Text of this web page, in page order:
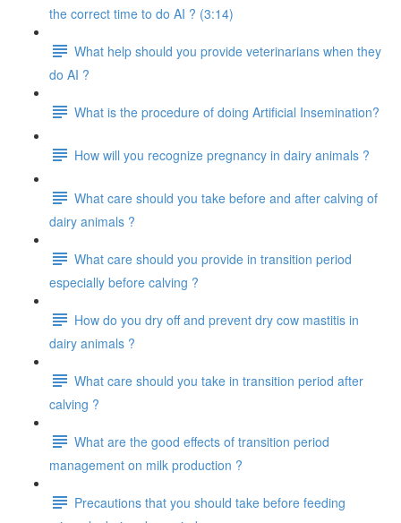
the correct time to do AI ? (3:14)
What help should you provide veterinarians when they
do AI ?
What is the procedure of doing Artificial Insemination?
How will you recognize pregnancy in dairy animals ?
What care should you take before and after calving of
dairy animals ?
What care should you provide in transition period
especially before calving ?
How do you dry off and prevent dry cow mastitis in
dairy animals ?
What care should you take in transition period after
calving ?
What are the good effects of transition period
management on milk production ?
Precautions that you should take before feeding